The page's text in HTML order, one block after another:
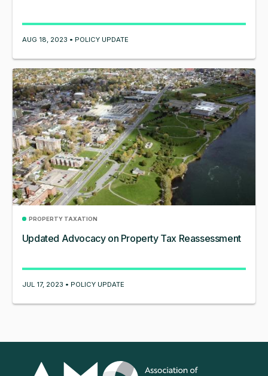
AUG 18, 2023 • POLICY UPDATE
PROPERTY TAXATION
Updated Advocacy on Property Tax Reassessment
JUL 17, 2023 • POLICY UPDATE
Association